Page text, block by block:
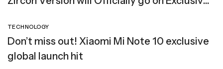
TECHNOLOGY
Don’t miss out! Xiaomi Mi Note 10 exclusive
global launch hit